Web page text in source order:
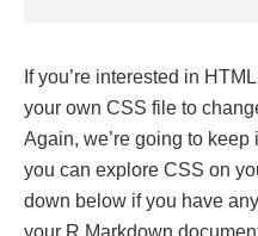
If you’re interested in
your own CSS file to
Again, we’re going to
you can explore CSS on
down below if you have
your R Markdown